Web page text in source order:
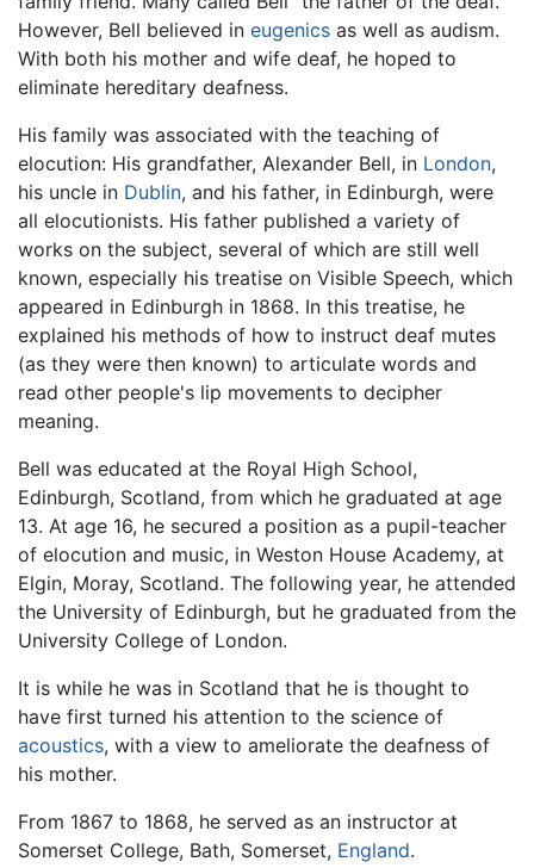
However, Bell believed in eugenics as well as audism.
With both his mother and wife deaf, he hoped to
eliminate hereditary deafness.
His family was associated with the teaching of
elocution: His grandfather, Alexander Bell, in London,
his uncle in Dublin, and his father, in Edinburgh, were
all elocutionists. His father published a variety of
works on the subject, several of which are still well
known, especially his treatise on Visible Speech, which
appeared in Edinburgh in 1868. In this treatise, he
explained his methods of how to instruct deaf mutes
(as they were then known) to articulate words and
read other people's lip movements to decipher
meaning.
Bell was educated at the Royal High School,
Edinburgh, Scotland, from which he graduated at age
13. At age 16, he secured a position as a pupil-teacher
of elocution and music, in Weston House Academy, at
Elgin, Moray, Scotland. The following year, he attended
the University of Edinburgh, but he graduated from the
University College of London.
It is while he was in Scotland that he is thought to
have first turned his attention to the science of
acoustics, with a view to ameliorate the deafness of
his mother.
From 1867 to 1868, he served as an instructor at
Somerset College, Bath, Somerset, England.